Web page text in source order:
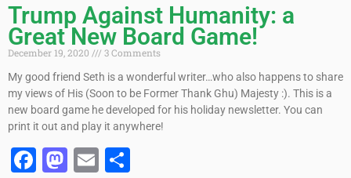
Trump Against Humanity: a
Great New Board Game!
December 19, 2020
3 Comments
My good friend Seth is a wonderful writer…who also happens to share
my views of His (Soon to be Former Thank Ghu) Majesty :). This is a
new board game he developed for his holiday newsletter. You can
print it out and play it anywhere!
Facebook
Mastodon
Email